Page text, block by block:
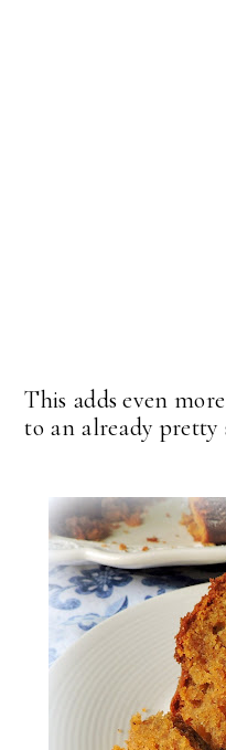
This adds even
to an already pretty